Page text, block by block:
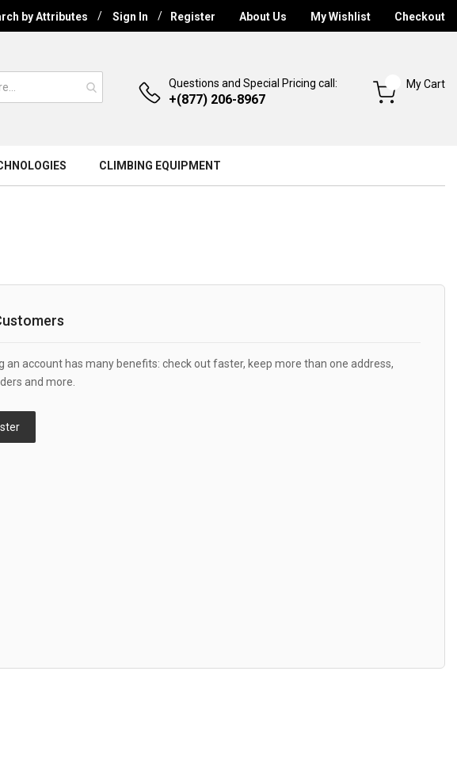
by Attributes Sign In Register About Us My Wishlist Checkout
Questions and Special Pricing call:
+(877) 206-8967
My Cart
CLIMBING EQUIPMENT
an account has many benefits: check out faster, keep more than one address,
and more.